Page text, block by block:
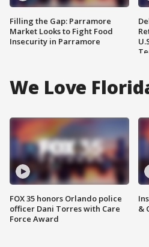
Filling the Gap: Parramore
Market Looks to Fight Food
Insecurity in Parramore
We Love
FOX 35 honors Orlando police
officer Dani Torres with Care
Force Award
&